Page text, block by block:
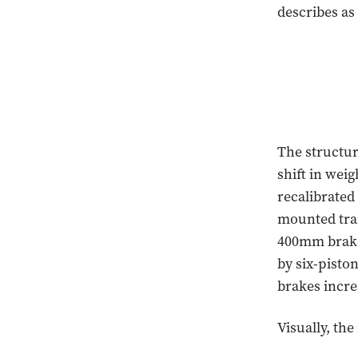
describes
The
shift in
mounted
400mm
by six-
brakes
Visually,